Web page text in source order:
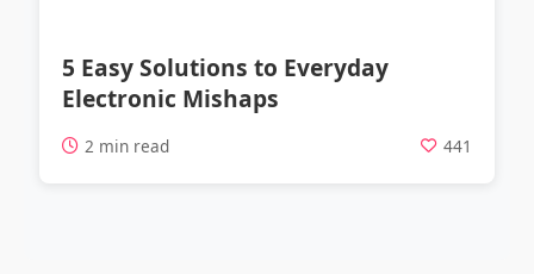
5 Easy Solutions to Everyday
Electronic Mishaps
2 min read 441